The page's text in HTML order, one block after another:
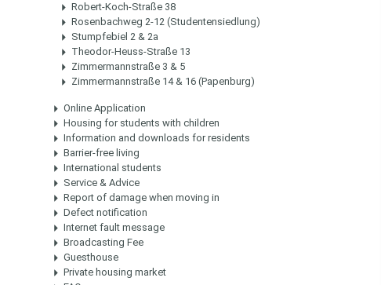
Robert-Koch-Straße 38
Rosenbachweg 2-12 (Studentensiedlung)
Stumpfebiel 2 & 2a
Theodor-Heuss-Straße 13
Zimmermannstraße 3 & 5
Zimmermannstraße 14 & 16 (Papenburg)
Online Application
Housing for students with children
Information and downloads for residents
Barrier-free living
International students
Service & Advice
Report of damage when moving in
Defect notification
Internet fault message
Broadcasting Fee
Guesthouse
Private housing market